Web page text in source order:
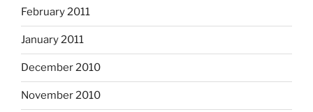
February 2011
January 2011
December 2010
November 2010